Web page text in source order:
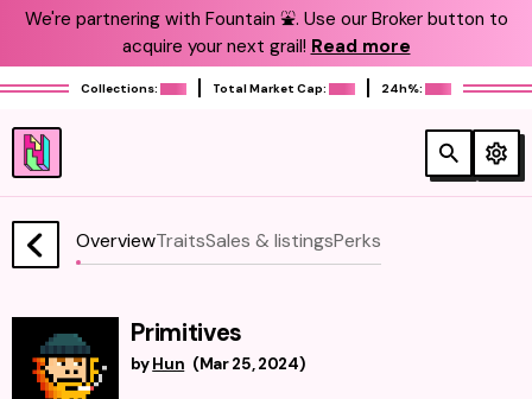
We're partnering with Fountain ⛲️. Use our Broker button to
acquire your next grail! Read more
Collections: Total Market Cap: 24h%:
OverviewTraitsSales & listingsPerks
Primitives
by Hun (Mar 25, 2024)